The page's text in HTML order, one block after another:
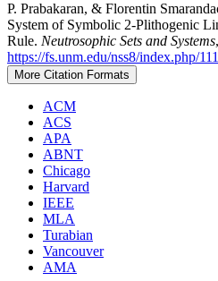
P. Prabakaran, & Florentin
System of Symbolic 2-Plithogenic
Rule. Neutrosophic Sets and Systems,
https://fs.unm.edu/nss8/index.php/
More Citation Formats
ACM
ACS
APA
ABNT
Chicago
Harvard
IEEE
MLA
Turabian
Vancouver
AMA